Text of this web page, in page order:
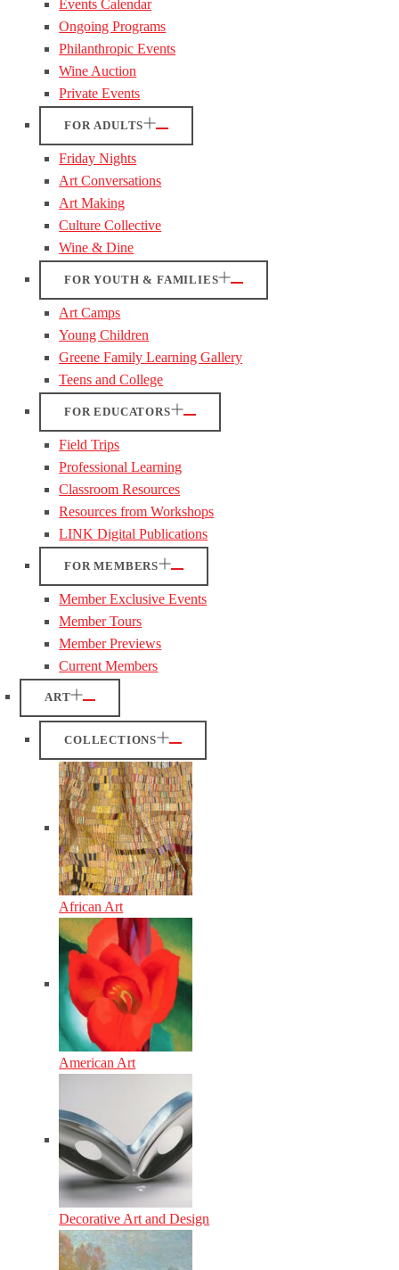
Events Calendar
Ongoing Programs
Philanthropic Events
Wine Auction
Private Events
FOR ADULTS
Friday Nights
Art Conversations
Art Making
Culture Collective
Wine & Dine
FOR YOUTH & FAMILIES
Art Camps
Young Children
Greene Family Learning Gallery
Teens and College
FOR EDUCATORS
Field Trips
Professional Learning
Classroom Resources
Resources from Workshops
LINK Digital Publications
FOR MEMBERS
Member Exclusive Events
Member Tours
Member Previews
Current Members
ART
COLLECTIONS
African Art
American Art
Decorative Art and Design